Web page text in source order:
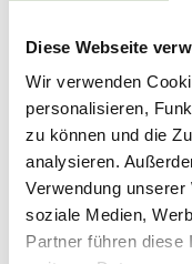
Diese Webseite
Wir verwenden
personalisieren,
zu können und die
analysieren.
Verwendung
soziale Medien,
Partner führen diese
Tourismusverein
Prissian
Bäcknhaus 54
39010 Tisens/